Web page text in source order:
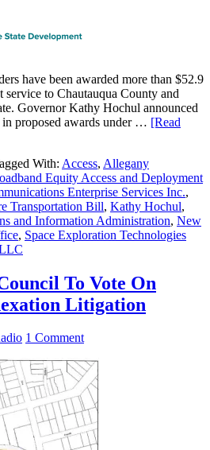
have been awarded more than $52.9
to Chautauqua County and
Governor Kathy Hochul announced
proposed awards under … [Read
With: Access, Allegany
Equity Access and Deployment
Enterprise Services Inc.,
Transportation Bill, Kathy Hochul,
and Information Administration, New
, Space Exploration Technologies
To Vote On
Litigation
1 Comment